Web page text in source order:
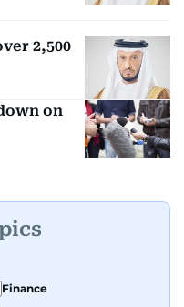
2,500
on
Finance